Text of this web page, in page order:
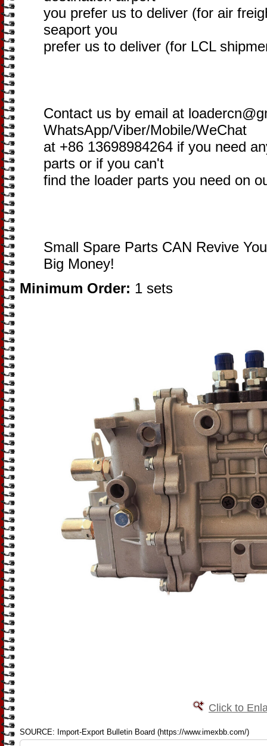
you prefer us to deliver (for air
seaport you
prefer us to deliver (for LCL
Contact us by email at
WhatsApp/Viber/Mobile/WeChat
at +86 13698984264 if you need
parts or if you can't
find the loader parts you need on
Small Spare Parts CAN Revive
Big Money!
Minimum Order: 1 sets
Click to
SOURCE: Import-Export Bulletin Board (https://www.imexbb.com/)